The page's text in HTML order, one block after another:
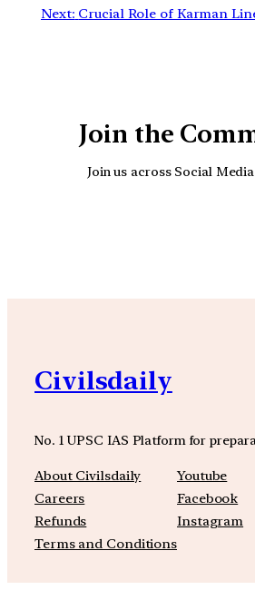
Next: Crucial Role of Karman
Join the
Join us across Social
Civilsdaily
No. 1 UPSC IAS Platform for
About Civilsdaily
Careers
Refunds
Terms and Conditions
Youtube
Facebook
Instagram